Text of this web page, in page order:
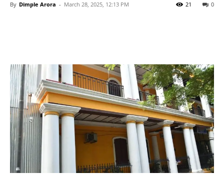
By Dimple Arora - March 28, 2025, 12:13 PM 0
21